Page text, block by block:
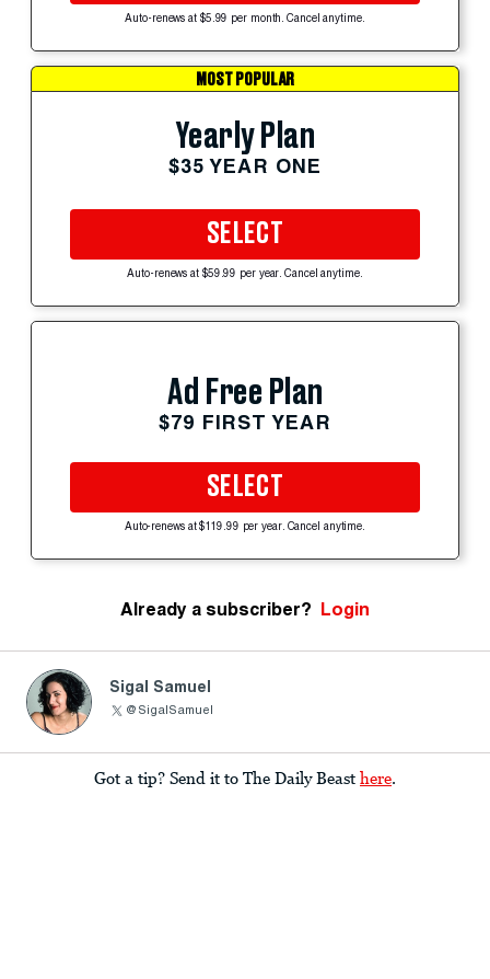
Auto-renews at $5.99 per month. Cancel anytime.
MOST POPULAR
Yearly Plan
$35 YEAR ONE
SELECT
Auto-renews at $59.99 per year. Cancel anytime.
Ad Free Plan
$79 FIRST YEAR
SELECT
Auto-renews at $119.99 per year. Cancel anytime.
Already a subscriber? Login
Sigal Samuel
@SigalSamuel
Got a tip? Send it to The Daily Beast here.